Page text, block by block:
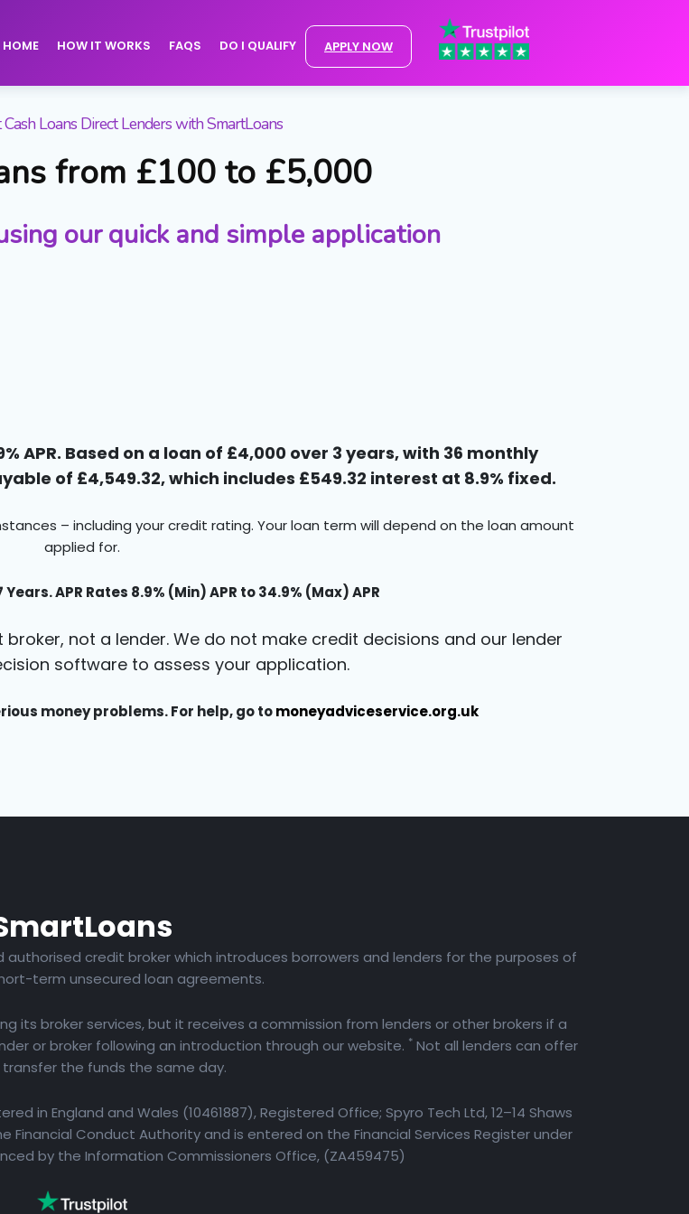
HOME HOW IT WORKS FAQS DO I QUALIFY APPLY NOW
Loans Direct Lenders with SmartLoans
from £100 to £5,000
our quick and simple application
APR. Based on a loan of £4,000 over 3 years, with 36 monthly
of £4,549.32, which includes £549.32 interest at 8.9% fixed.
– including your credit rating. Your loan term will depend on the loan amount
applied for.
APR Rates 8.9% (Min) APR to 34.9% (Max) APR
not a lender. We do not make credit decisions and our lender
software to assess your application.
money problems. For help, go tomoneyadviceservice.org.uk
Loans
credit broker which introduces borrowers and lenders for the purposes of
term unsecured loan agreements.
its broker services, but it receives a commission from lenders or other brokers if a
or broker following an introduction through our website. * Not all lenders can offer
transfer the funds the same day.
in England and Wales (10461887), Registered Office; Spyro Tech Ltd, 12–14 Shaws
Financial Conduct Authority and is entered on the Financial Services Register under
by the Information Commissioners Office, (ZA459475)